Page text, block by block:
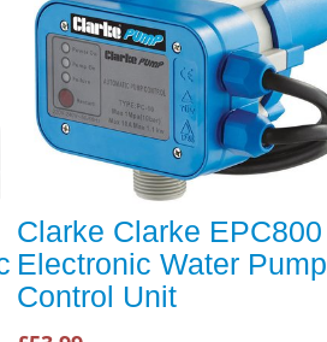
Clarke Clarke EPC800
Electronic Water Pump
Control Unit